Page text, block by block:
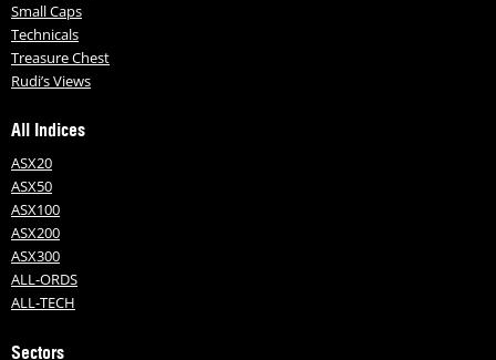
Small Caps
Technicals
Treasure Chest
Rudi’s Views
All Indices
ASX20
ASX50
ASX100
ASX200
ASX300
ALL-ORDS
ALL-TECH
Sectors